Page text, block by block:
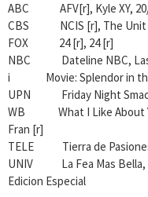
ABC AFV[r], Kyle XY,
CBS NCIS [r], The Unit
FOX 24 [r], 24 [r]
NBC Dateline NBC, Las
i Movie: Splendor in the
UPN Friday Night
WB What I Like About
Fran [r]
TELE Tierra de Pasiones,
UNIV La Fea Mas Bella,
Edicion Especial